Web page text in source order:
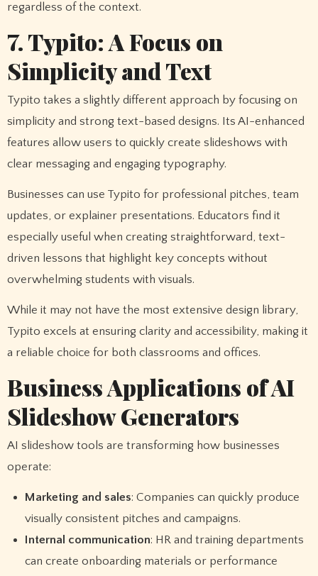
regardless of the context.
7. Typito: A Focus on
Simplicity and Text
Typito takes a slightly different approach by focusing on
simplicity and strong text-based designs. Its AI-enhanced
features allow users to quickly create slideshows with
clear messaging and engaging typography.
Businesses can use Typito for professional pitches, team
updates, or explainer presentations. Educators find it
especially useful when creating straightforward, text-
driven lessons that highlight key concepts without
overwhelming students with visuals.
While it may not have the most extensive design library,
Typito excels at ensuring clarity and accessibility, making it
a reliable choice for both classrooms and offices.
Business Applications of AI
Slideshow Generators
AI slideshow tools are transforming how businesses
operate:
Marketing and sales: Companies can quickly produce
visually consistent pitches and campaigns.
Internal communication: HR and training departments
can create onboarding materials or performance